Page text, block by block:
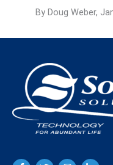
By Doug Weber,